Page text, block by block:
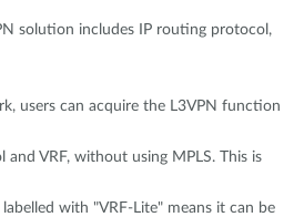
includes IP routing protocol,
users can acquire the L3VPN function
without using MPLS. This is
with "VRF-Lite" means it can be